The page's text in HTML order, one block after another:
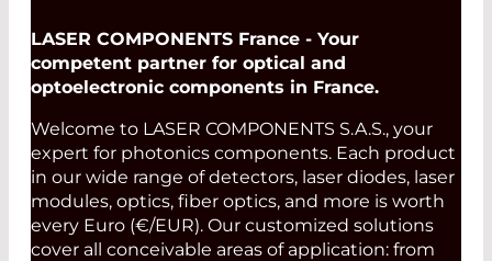
LASER COMPONENTS France - Your
competent partner for optical and
optoelectronic components in France.
Welcome to LASER COMPONENTS S.A.S., your
expert for photonics components. Each product
in our wide range of detectors, laser diodes, laser
modules, optics, fiber optics, and more is worth
every Euro (€/EUR). Our customized solutions
cover all conceivable areas of application: from